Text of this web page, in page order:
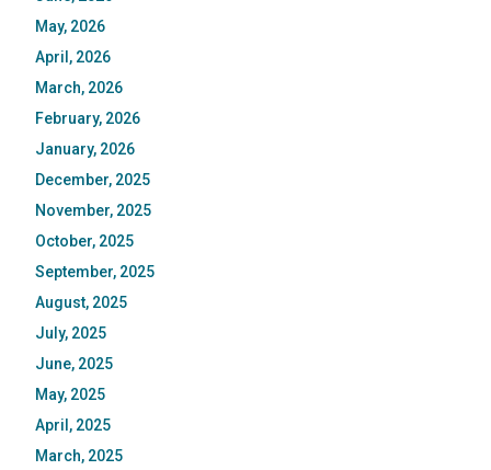
May, 2026
April, 2026
March, 2026
February, 2026
January, 2026
December, 2025
November, 2025
October, 2025
September, 2025
August, 2025
July, 2025
June, 2025
May, 2025
April, 2025
March, 2025